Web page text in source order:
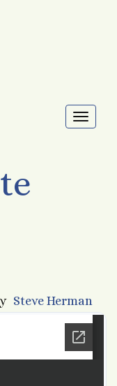
Steve Herman